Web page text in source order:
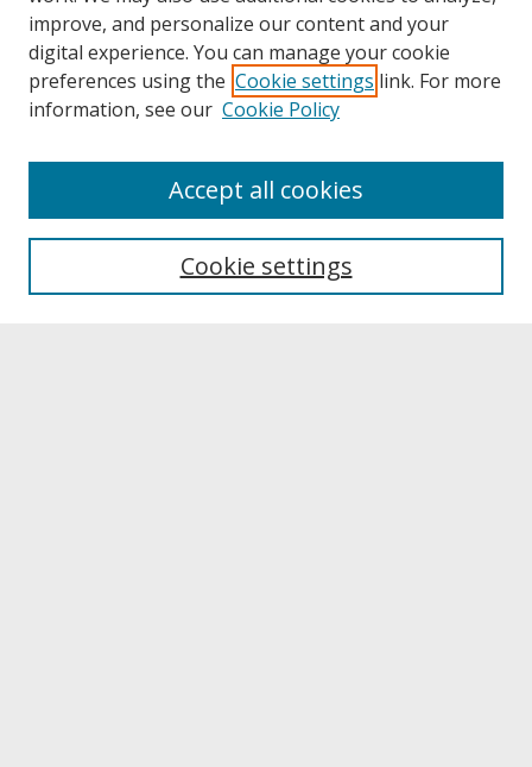
About UNCOpen
Archives & Special Collections
improve, and personalize our content and your
digital experience. You can manage your cookie
preferences using the Cookie settings link. For more
information, see our Cookie Policy
Cookie settings
Accept all cookies